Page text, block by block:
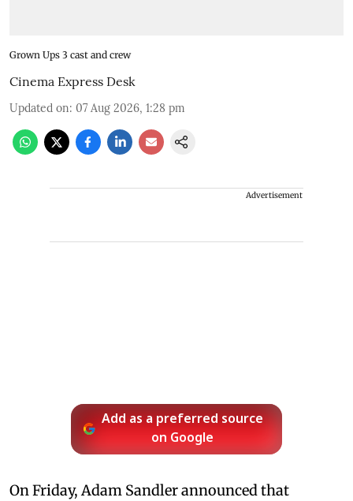
Grown Ups 3 cast and crew
Cinema Express Desk
Updated on: 07 Aug 2026, 1:28 pm
Advertisement
Add as a preferred source
on Google
On Friday, Adam Sandler announced that